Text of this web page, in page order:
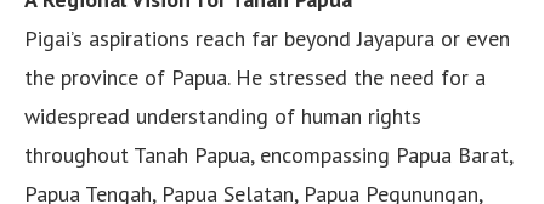
Pigai’s aspirations reach far beyond Jayapura or even
the province of Papua. He stressed the need for a
widespread understanding of human rights
throughout Tanah Papua, encompassing Papua Barat,
Papua Tengah, Papua Selatan, Papua Pegunungan,